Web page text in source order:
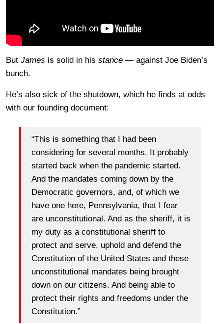
But James is solid in his stance — against Joe Biden’s
bunch.
He’s also sick of the shutdown, which he finds at odds
with our founding document:
“This is something that I had been
considering for several months. It probably
started back when the pandemic started.
And the mandates coming down by the
Democratic governors, and, of which we
have one here, Pennsylvania, that I fear
are unconstitutional. And as the sheriff, it is
my duty as a constitutional sheriff to
protect and serve, uphold and defend the
Constitution of the United States and these
unconstitutional mandates being brought
down on our citizens. And being able to
protect their rights and freedoms under the
Constitution.”